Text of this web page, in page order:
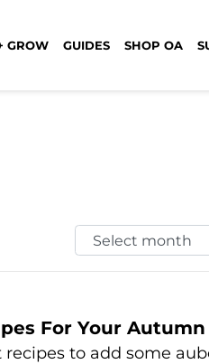
GROW GUIDES SHOP OA
Select
Month:
For Your Autumn
recipes to add some